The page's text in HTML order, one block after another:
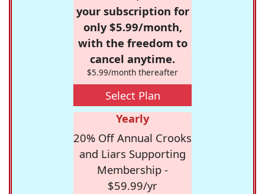
your subscription for
only $5.99/month,
with the freedom to
cancel anytime.
$5.99/month thereafter
Select Plan
Yearly
20% Off Annual Crooks
and Liars Supporting
Membership -
$59.99/yr